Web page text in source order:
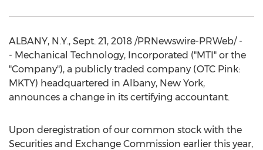
ALBANY, N.Y., Sept. 21, 2018 /PRNewswire-PRWeb/ -
- Mechanical Technology, Incorporated ("MTI" or the
"Company"), a publicly traded company (OTC Pink:
MKTY) headquartered in Albany, New York,
announces a change in its certifying accountant.
Upon deregistration of our common stock with the
Securities and Exchange Commission earlier this year,